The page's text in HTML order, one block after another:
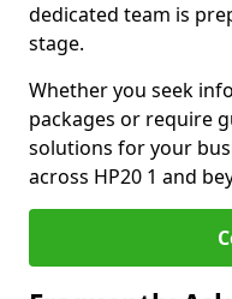
dedicated team is
stage.
Whether you seek
packages or require
solutions for your
across HP20 1 and